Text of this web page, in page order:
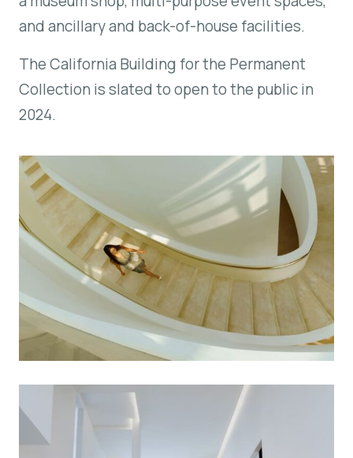
and ancillary and back-of-house facilities.
The California Building for the Permanent
Collection is slated to open to the public in
2024.